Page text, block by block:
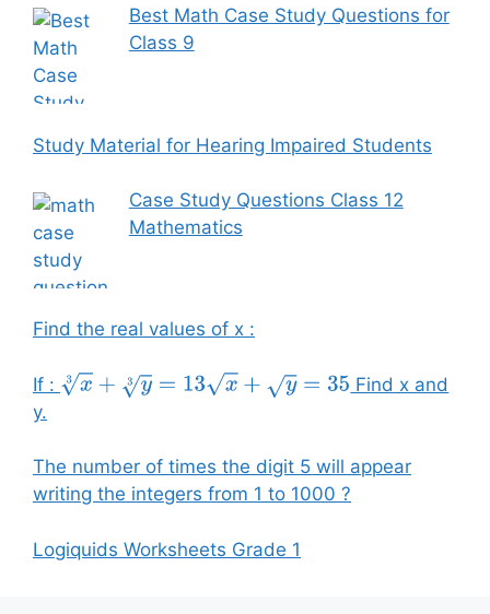
Best Math Case Study Questions for
Class 9
Study Material for Hearing Impaired Students
Case Study Questions Class 12
Mathematics
Find the real values of x :
If : x3+ y3 =13 x+y=35
Find x and
y.
The number of times the digit 5 will appear
writing the integers from 1 to 1000 ?
Logiquids Worksheets Grade 1